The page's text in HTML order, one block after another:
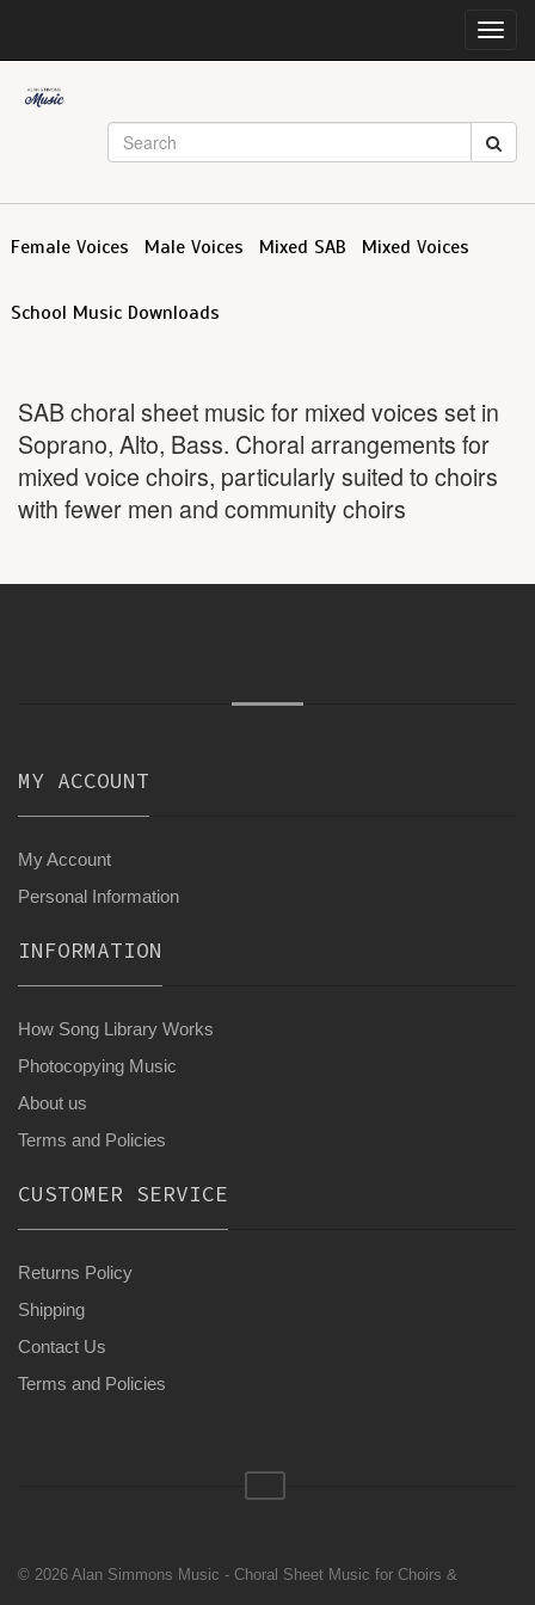
Female Voices Male Voices Mixed SAB Mixed Voices
School Music Downloads
SAB choral sheet music for mixed voices set in
Soprano, Alto, Bass. Choral arrangements for
mixed voice choirs, particularly suited to choirs
with fewer men and community choirs
MY ACCOUNT
My Account
Personal Information
INFORMATION
How Song Library Works
Photocopying Music
About us
Terms and Policies
CUSTOMER SERVICE
Returns Policy
Shipping
Contact Us
Terms and Policies
© 2026 Alan Simmons Music - Choral Sheet Music for Choirs &